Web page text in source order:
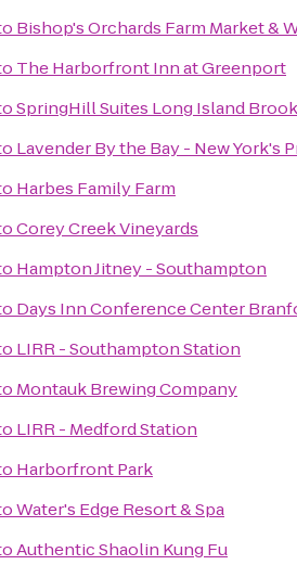
Bishop's Orchards Farm Market &
The Harborfront Inn at Greenport
SpringHill Suites Long Island
Lavender By the Bay - New York's
Harbes Family Farm
Corey Creek Vineyards
Hampton Jitney - Southampton
Days Inn Conference Center
LIRR - Southampton Station
Montauk Brewing Company
LIRR - Medford Station
Harborfront Park
Water's Edge Resort & Spa
Authentic Shaolin Kung Fu